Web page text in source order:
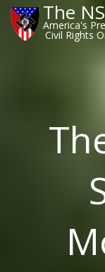
The
America's
Civil Rights